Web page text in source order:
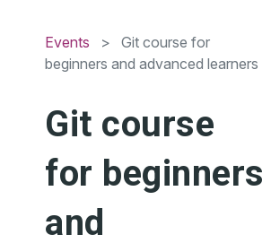
Events > Git course for
beginners and advanced learners
Git course
for beginners
and